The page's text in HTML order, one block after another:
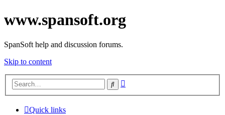
www.spansoft.org
SpanSoft help and discussion forums.
Skip to content
Search
Quick links